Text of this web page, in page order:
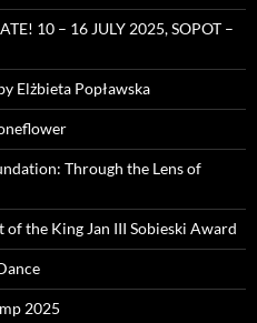
10 – 16 JULY 2025, SOPOT –
Elżbieta Popławska
Through the Lens of
the King Jan III Sobieski Award
2025